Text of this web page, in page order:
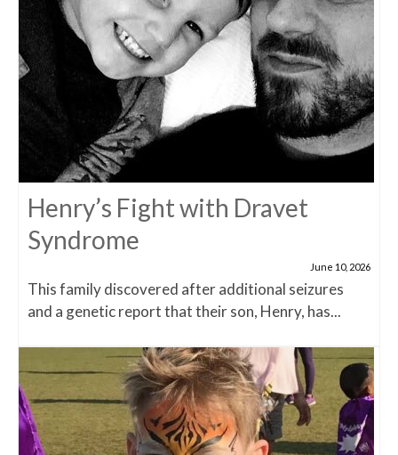
Henry’s Fight with Dravet
Syndrome
June 10, 2026
This family discovered after additional seizures
and a genetic report that their son, Henry, has...